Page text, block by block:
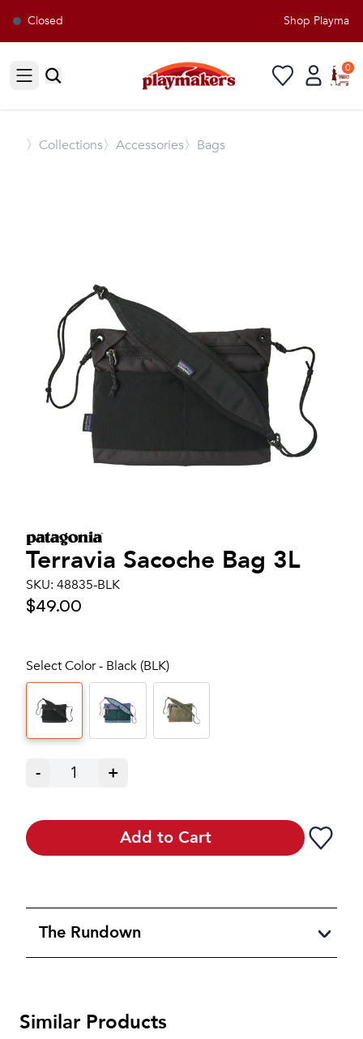
Closed Shop
Open sidebar
0
〉 Collections〉Accessories〉Bags
Terravia Sacoche Bag 3L
SKU: 48835-BLK
$49.00
Select Color - Black (BLK)
- 1 +
Add to Cart
The Rundown
Similar Products